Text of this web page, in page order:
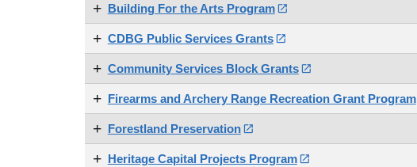
Building For the Arts Program 
CDBG Public Services Grants 
Community Services Block Grants 
Firearms and Archery Range Recreation Grant Program
Forestland Preservation 
Heritage Capital Projects Program 